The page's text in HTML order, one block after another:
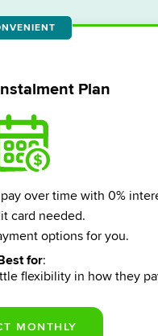
Plan
over time with 0%
card needed.
options for you.
for:
flexibility in how they